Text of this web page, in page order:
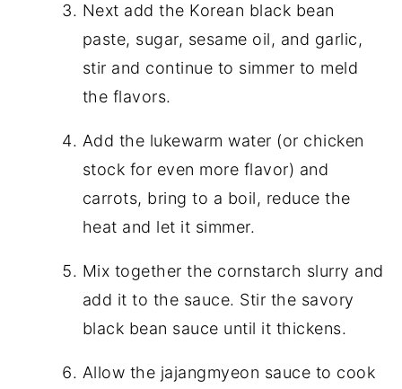
Next add the Korean black bean
paste, sugar, sesame oil, and garlic,
stir and continue to simmer to meld
the flavors.
Add the lukewarm water (or chicken
stock for even more flavor) and
carrots, bring to a boil, reduce the
heat and let it simmer.
Mix together the cornstarch slurry and
add it to the sauce. Stir the savory
black bean sauce until it thickens.
Allow the jajangmyeon sauce to cook